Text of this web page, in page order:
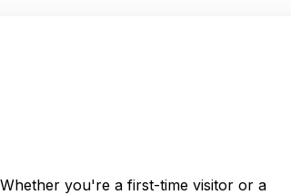
you're a first-time visitor or a